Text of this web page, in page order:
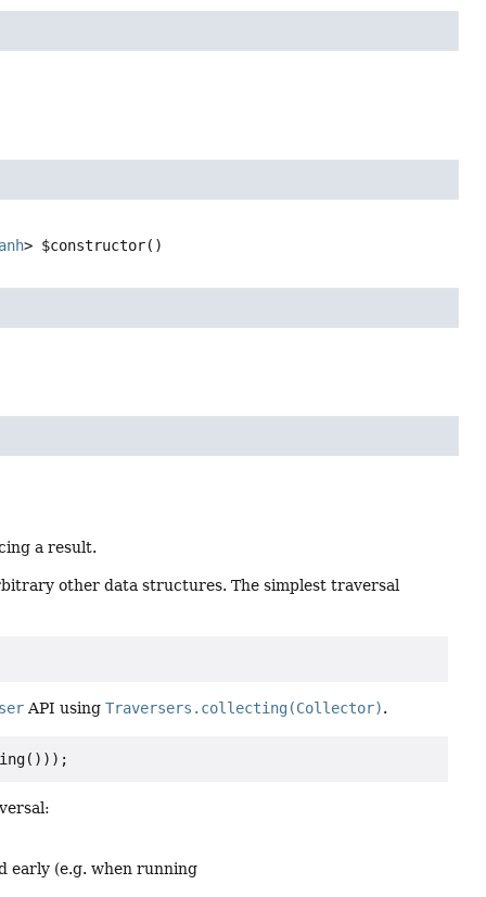
> $constructor()
a result.
other data structures. The simplest traversal
API usingTraversers.collecting(Collector).
early (e.g. when running